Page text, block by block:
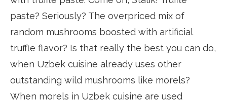
paste? Seriously? The overpriced mix of
random mushrooms boosted with artificial
truffle flavor? Is that really the best you can do,
when Uzbek cuisine already uses other
outstanding wild mushrooms like morels?
When morels in Uzbek cuisine are used